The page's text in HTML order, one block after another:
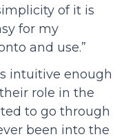
of it is
for my
and use.”
intuitive enough
role in the
to go through
been into the